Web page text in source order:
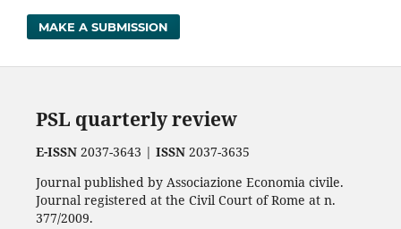
MAKE A SUBMISSION
PSL quarterly review
E-ISSN2037-3643 | ISSN2037-3635
Journal published by Associazione Economia civile.
Journal registered at the Civil Court of Rome at n.
377/2009.